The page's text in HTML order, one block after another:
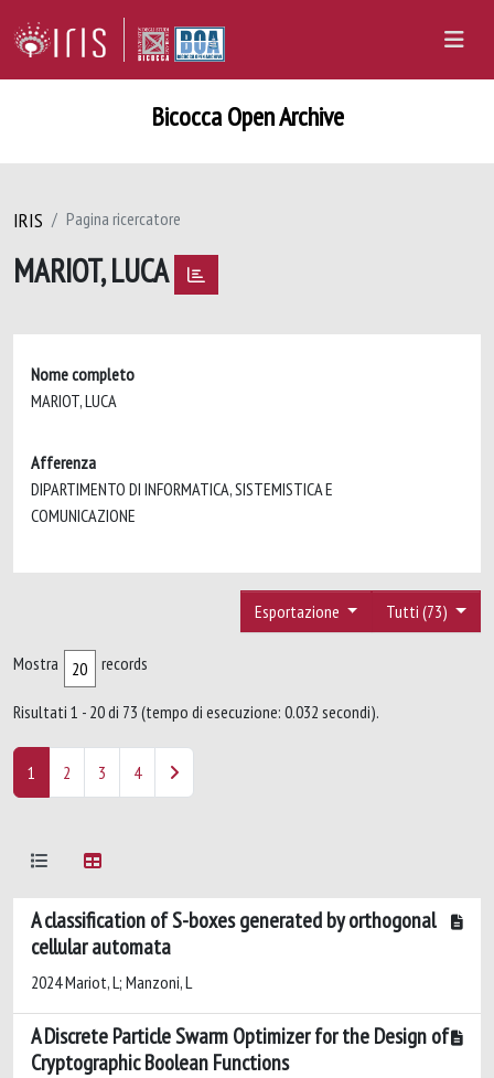
Bicocca Open Archive
IRIS Pagina ricercatore
MARIOT, LUCA
Nome completo
MARIOT, LUCA
Afferenza
DIPARTIMENTO DI INFORMATICA, SISTEMISTICA E
COMUNICAZIONE
Tutti (73)
Esportazione
Mostra records
Risultati 1 - 20 di 73 (tempo di esecuzione: 0.032 secondi).
1 2 3 4
A classification of S-boxes generated by orthogonal
cellular automata
2024 Mariot, L; Manzoni, L
A Discrete Particle Swarm Optimizer for the Design of
Cryptographic Boolean Functions